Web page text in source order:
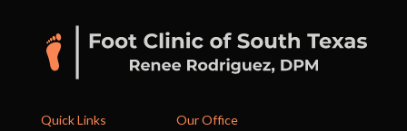
Quick Links Our Office